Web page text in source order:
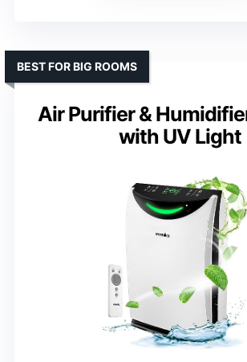
Air Purifier &
with UV Light
BEST FOR BIG ROOMS